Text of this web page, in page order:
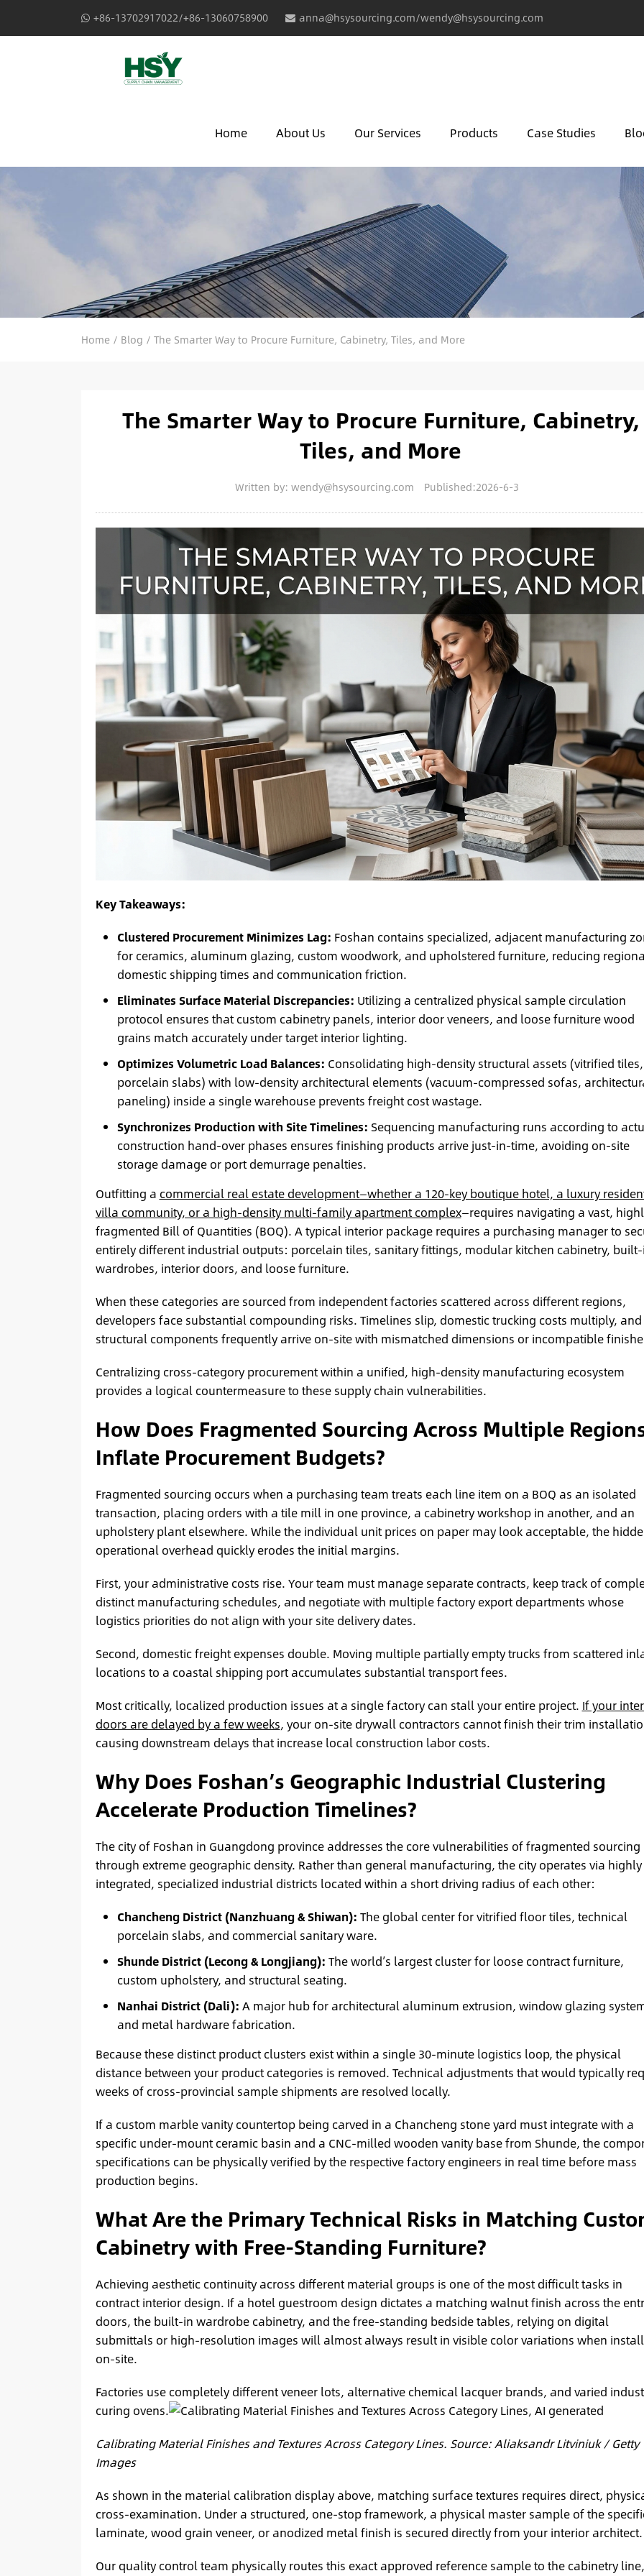
+86-13702917022/+86-13060758900 anna@hsysourcing.com/wendy@hsysourcing.com
Home About Us Our Services Products Case Studies
Home/ Blog / The Smarter Way to Procure Furniture, Cabinetry, Tiles, and More
The Smarter Way to Procure Furniture, Cabinetry,
Tiles, and More
Written by: wendy@hsysourcing.com Published:2026-6-3
Key Takeaways:
Clustered Procurement Minimizes Lag: Foshan contains specialized, adjacent manufacturing
for ceramics, aluminum glazing, custom woodwork, and upholstered furniture, reducing
domestic shipping times and communication friction.
Eliminates Surface Material Discrepancies: Utilizing a centralized physical sample circulation
protocol ensures that custom cabinetry panels, interior door veneers, and loose furniture wood
grains match accurately under target interior lighting.
Optimizes Volumetric Load Balances: Consolidating high-density structural assets (vitrified tiles,
porcelain slabs) with low-density architectural elements (vacuum-compressed sofas,
paneling) inside a single warehouse prevents freight cost wastage.
Synchronizes Production with Site Timelines: Sequencing manufacturing runs according to
construction hand-over phases ensures finishing products arrive just-in-time, avoiding on-site
storage damage or port demurrage penalties.
Outfitting a commercial real estate development—whether a 120-key boutique hotel, a luxury
villa community, or a high-density multi-family apartment complex—requires navigating a vast,
fragmented Bill of Quantities (BOQ). A typical interior package requires a purchasing manager to
entirely different industrial outputs: porcelain tiles, sanitary fittings, modular kitchen cabinetry,
wardrobes, interior doors, and loose furniture.
When these categories are sourced from independent factories scattered across different regions,
developers face substantial compounding risks. Timelines slip, domestic trucking costs multiply, and
structural components frequently arrive on-site with mismatched dimensions or incompatible
Centralizing cross-category procurement within a unified, high-density manufacturing ecosystem
provides a logical countermeasure to these supply chain vulnerabilities.
How Does Fragmented Sourcing Across Multiple
Inflate Procurement Budgets?
Fragmented sourcing occurs when a purchasing team treats each line item on a BOQ as an isolated
transaction, placing orders with a tile mill in one province, a cabinetry workshop in another, and an
upholstery plant elsewhere. While the individual unit prices on paper may look acceptable, the
operational overhead quickly erodes the initial margins.
First, your administrative costs rise. Your team must manage separate contracts, keep track of
distinct manufacturing schedules, and negotiate with multiple factory export departments whose
logistics priorities do not align with your site delivery dates.
Second, domestic freight expenses double. Moving multiple partially empty trucks from scattered
locations to a coastal shipping port accumulates substantial transport fees.
Most critically, localized production issues at a single factory can stall your entire project. If your
doors are delayed by a few weeks, your on-site drywall contractors cannot finish their trim
causing downstream delays that increase local construction labor costs.
Why Does Foshan’s Geographic Industrial Clustering
Accelerate Production Timelines?
The city of Foshan in Guangdong province addresses the core vulnerabilities of fragmented sourcing
through extreme geographic density. Rather than general manufacturing, the city operates via highly
integrated, specialized industrial districts located within a short driving radius of each other:
Chancheng District (Nanzhuang & Shiwan): The global center for vitrified floor tiles, technical
porcelain slabs, and commercial sanitary ware.
Shunde District (Lecong & Longjiang): The world’s largest cluster for loose contract furniture,
custom upholstery, and structural seating.
Nanhai District (Dali): A major hub for architectural aluminum extrusion, window glazing
and metal hardware fabrication.
Because these distinct product clusters exist within a single 30-minute logistics loop, the physical
distance between your product categories is removed. Technical adjustments that would typically
weeks of cross-provincial sample shipments are resolved locally.
If a custom marble vanity countertop being carved in a Chancheng stone yard must integrate with a
specific under-mount ceramic basin and a CNC-milled wooden vanity base from Shunde, the
specifications can be physically verified by the respective factory engineers in real time before mass
production begins.
What Are the Primary Technical Risks in Matching
Cabinetry with Free-Standing Furniture?
Achieving aesthetic continuity across different material groups is one of the most difficult tasks in
contract interior design. If a hotel guestroom design dictates a matching walnut finish across the
doors, the built-in wardrobe cabinetry, and the free-standing bedside tables, relying on digital
submittals or high-resolution images will almost always result in visible color variations when
on-site.
Factories use completely different veneer lots, alternative chemical lacquer brands, and varied
curing ovens.
Calibrating Material Finishes and Textures Across Category Lines. Source: Aliaksandr Litviniuk / Getty
Images
As shown in the material calibration display above, matching surface textures requires direct,
cross-examination. Under a structured, one-stop framework, a physical master sample of the
laminate, wood grain veneer, or anodized metal finish is secured directly from your interior architect.
Our quality control team physically routes this exact approved reference sample to the cabinetry